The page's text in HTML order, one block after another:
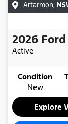
Artarmon,
2026 Ford
Active
Condition
New
Explore